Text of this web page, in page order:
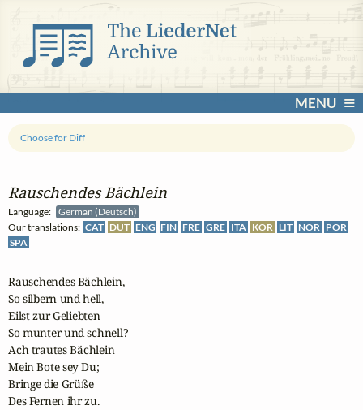
MENU
Rauschendes Bächlein
Language:
German (Deutsch)
Our translations: CAT DUT ENG FIN FRE GRE ITA KOR LIT NOR POR
SPA
Choose for Diff
Rauschendes Bächlein,
So silbern und hell,
Eilst zur Geliebten
So munter und schnell?
Ach trautes Bächlein
Mein Bote sey Du;
Bringe die Grüße
Des Fernen ihr zu.